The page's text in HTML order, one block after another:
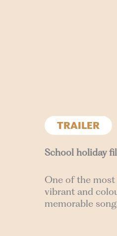
TRAILER
School holiday
One of the most
vibrant and
memorable